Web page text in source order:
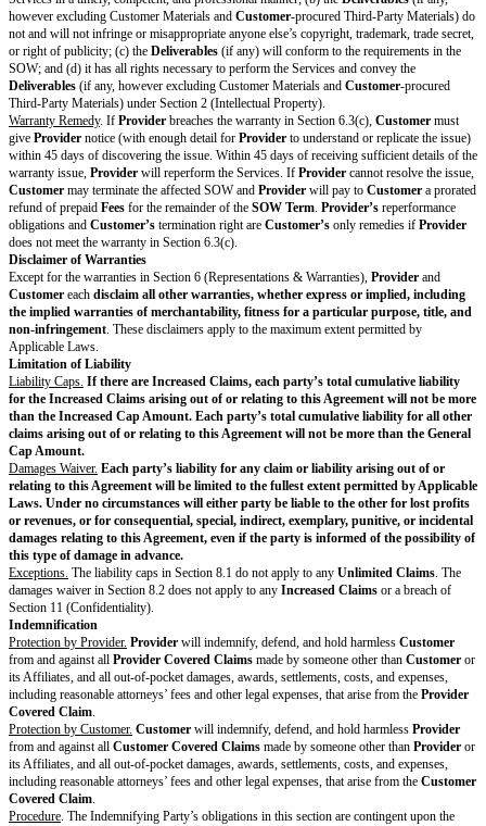
Services withoutCustomer'sprior permission. IfProvideruses
perform Services,Provideris responsible for (a) all acts and omissions
Subcontractors, (b) ensuring its Subcontractors’ compliance with this
applicable SOW, and (c) making all payments owed to its
of the Services.
Customer Obligations. Customerwill comply withCustomer
Intellectual Property
Deliverables.Except for Pre-Existing Materials and Third-Party
assigns all right, title, and interest in theDeliverables(if any) to
Assignment. Upon theTime of Assignment,Providerwill assert no
Deliverables.
Customer Materials. Providermay copy, display, modify, and use
as needed to provide the Services.Customer is responsible for the
Customer Materials.
Pre-Existing Materials.To the extentProviderincorporates Pre-Existing
Deliverables,ProvidergrantsCustomera non-exclusive, non-
irrevocable, worldwide license to use Pre-Existing Materials only as
Deliverablesaccording to this Agreement.
Third-Party Materials.
Providermay incorporate Third-Party Materials intoDeliverablesonly if
SOW and as authorized by
Customer
Provideris responsible for obtaining all rights, licenses, consents,
authorizations necessary to use and incorporate the Third-Party Materials
Providerand incorporated into the Deliverables . This includes securing
Customerrights in theDeliverablesunder this Agreement and ensuring
has all rights necessary in these
Customermay useDeliverablesaccording to this Agreement.
Customeris responsible for obtaining all rights, licenses, consents,
authorizations necessary to use and incorporate the Third-Party Materials
Customerand incorporated into theDeliverables. This includes
grantProviderrights in theCustomer-procured Third-Party Materials
incorporate these Third-Party Materials intoDeliverables.Providerwill
Customerin obtaining the necessary rights, licenses, consents,
authorizations for the Third-Party Materials thatProviderrecommends
procures.
Feedback and Usage Data. Customermay, but is not required to, give
in which case
Customer gives Feedback “AS IS”.
without any restriction or obligation. In addition,Providermay collect